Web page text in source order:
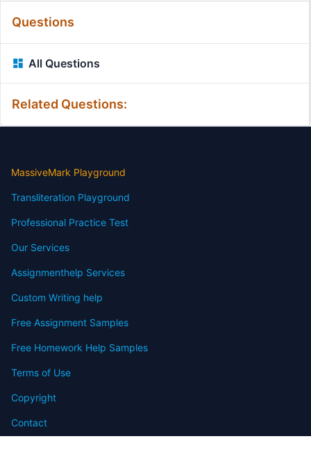
Questions
All Questions
Related Questions:
MassiveMark Playground
Transliteration Playground
Professional Practice Test
Our Services
Assignmenthelp Services
Custom Writing help
Free Assignment Samples
Free Homework Help Samples
Terms of Use
Copyright
Contact